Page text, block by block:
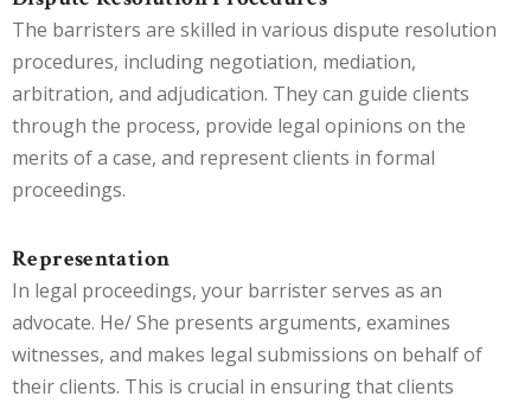
The barristers are skilled in various dispute resolution
procedures, including negotiation, mediation,
arbitration, and adjudication. They can guide clients
through the process, provide legal opinions on the
merits of a case, and represent clients in formal
proceedings.
Representation
In legal proceedings, your barrister serves as an
advocate. He/ She presents arguments, examines
witnesses, and makes legal submissions on behalf of
their clients. This is crucial in ensuring that clients